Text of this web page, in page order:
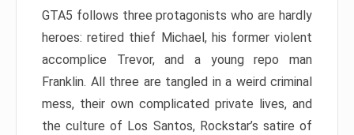
GTA5 follows three protagonists who are hardly
heroes: retired thief Michael, his former violent
accomplice Trevor, and a young repo man
Franklin. All three are tangled in a weird criminal
mess, their own complicated private lives, and
the culture of Los Santos, Rockstar’s satire of